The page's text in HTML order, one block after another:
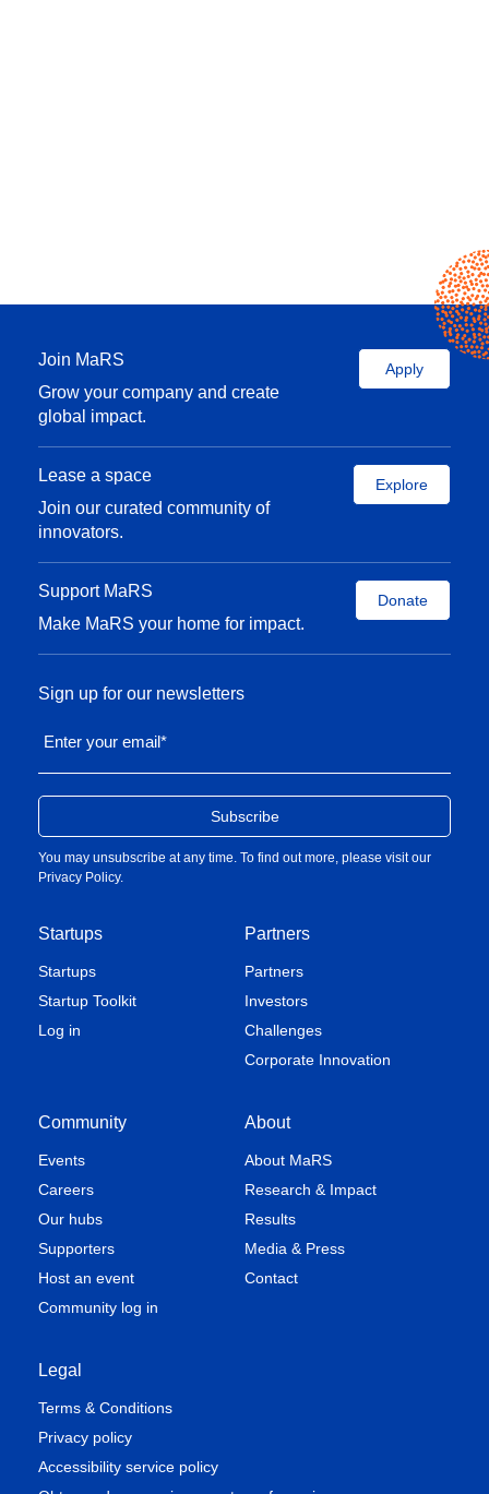
Join MaRS
Grow your company and create
global impact.
Apply
Lease a space
Join our curated community of
innovators.
Explore
Support MaRS
Make MaRS your home for impact.
Donate
Startups
Startups
Startup Toolkit
Log in
Partners
Partners
Investors
Challenges
Corporate Innovation
Community
Events
Careers
Our hubs
Supporters
Host an event
Community log in
About
About MaRS
Research & Impact
Results
Media & Press
Contact
Legal
Terms & Conditions
Privacy policy
Accessibility service policy
Sign up for our newsletters
Enter your email*
You may unsubscribe at any time. To find out more, please visit our
Privacy Policy.